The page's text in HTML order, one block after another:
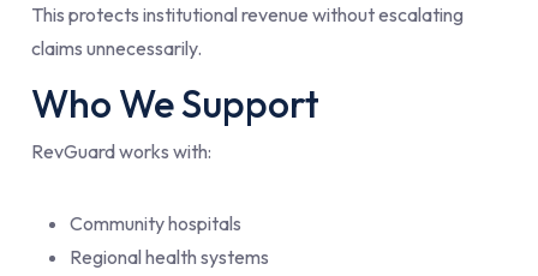
This protects institutional revenue without escalating
claims unnecessarily.
Who We Support
RevGuard works with:
Community hospitals
Regional health systems